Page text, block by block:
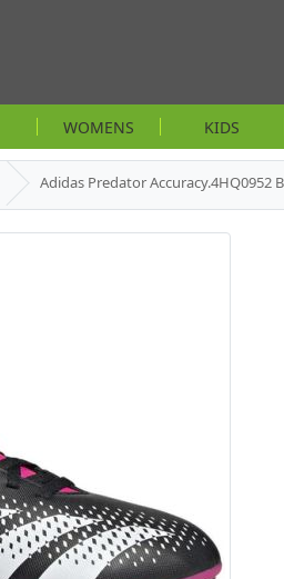
WOMENS KIDS
Adidas Predator Accuracy.4HQ0952